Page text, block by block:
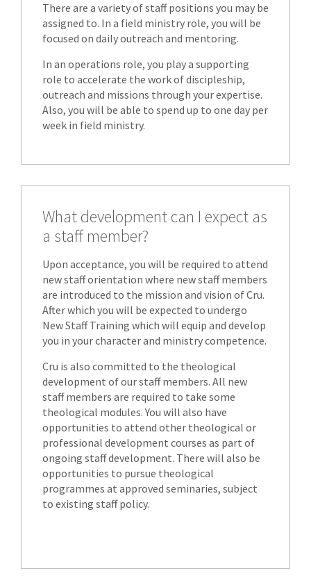
There are a variety of staff positions you may be
assigned to. In a field ministry role, you will be
focused on daily outreach and mentoring.
In an operations role, you play a supporting
role to accelerate the work of discipleship,
outreach and missions through your expertise.
Also, you will be able to spend up to one day per
week in field ministry.
What development can I expect as
a staff member?
Upon acceptance, you will be required to attend
new staff orientation where new staff members
are introduced to the mission and vision of Cru.
After which you will be expected to undergo
New Staff Training which will equip and develop
you in your character and ministry competence.
Cru is also committed to the theological
development of our staff members. All new
staff members are required to take some
theological modules. You will also have
opportunities to attend other theological or
professional development courses as part of
ongoing staff development. There will also be
opportunities to pursue theological
programmes at approved seminaries, subject
to existing staff policy.